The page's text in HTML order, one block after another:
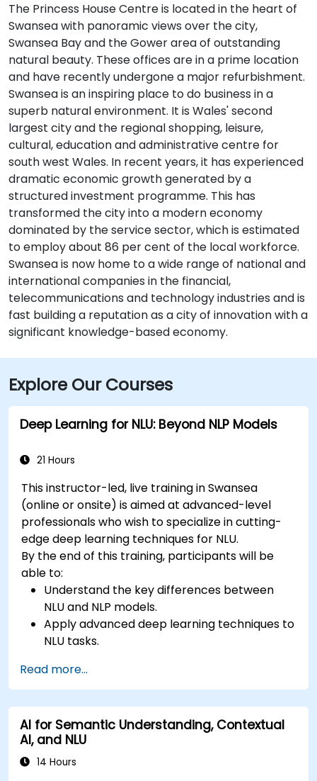
The Princess House Centre is located in the heart of
Swansea with panoramic views over the city,
Swansea Bay and the Gower area of outstanding
natural beauty. These offices are in a prime location
and have recently undergone a major refurbishment.
Swansea is an inspiring place to do business in a
superb natural environment. It is Wales' second
largest city and the regional shopping, leisure,
cultural, education and administrative centre for
south west Wales. In recent years, it has experienced
dramatic economic growth generated by a
structured investment programme. This has
transformed the city into a modern economy
dominated by the service sector, which is estimated
to employ about 86 per cent of the local workforce.
Swansea is now home to a wide range of national and
international companies in the financial,
telecommunications and technology industries and is
fast building a reputation as a city of innovation with a
significant knowledge-based economy.
Explore Our Courses
Deep Learning for NLU: Beyond NLP Models
21 Hours
This instructor-led, live training in Swansea
(online or onsite) is aimed at advanced-level
professionals who wish to specialize in cutting-
edge deep learning techniques for NLU.
By the end of this training, participants will be
able to:
Understand the key differences between
NLU and NLP models.
Apply advanced deep learning techniques to
NLU tasks.
transformers and attention mechanisms.
Leverage future trends in NLU for building
sophisticated AI systems.
Read more...
AI for Semantic Understanding, Contextual
AI, and NLU
14 Hours